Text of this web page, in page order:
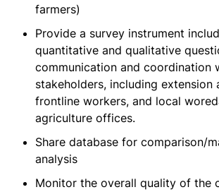
farmers)
Provide a survey instrument
quantitative and qualitative
communication and coordination
stakeholders, including extension
frontline workers, and local
agriculture offices.
Share database for comparison/
analysis
Monitor the overall quality of the